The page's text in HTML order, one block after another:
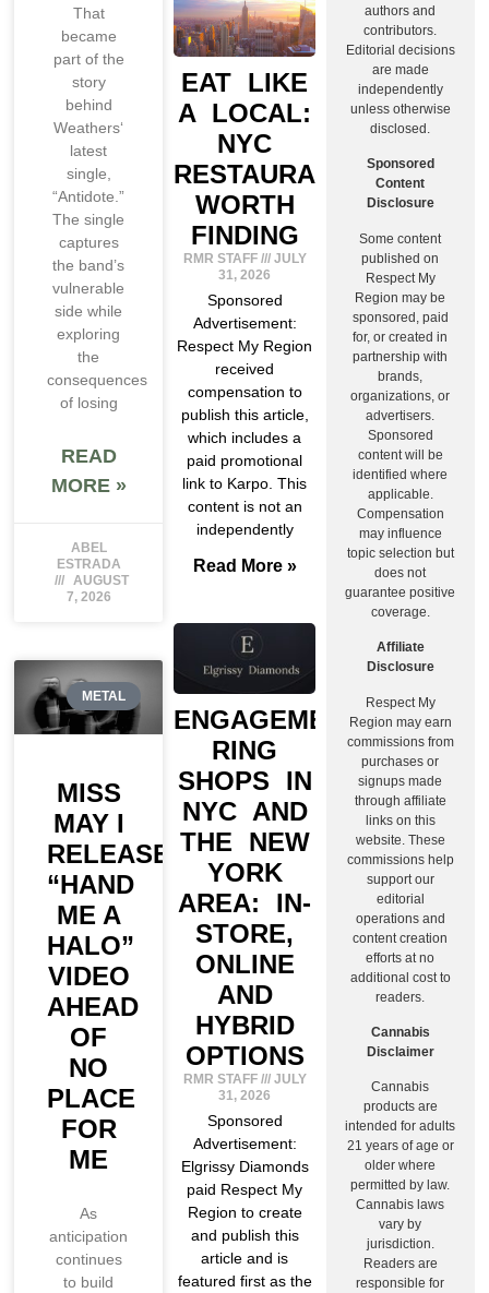
That
became
part of the
story
behind
Weathers‘
latest
single,
“Antidote.”
The single
captures
the band’s
vulnerable
side while
exploring
the
consequences
of losing
READ
MORE »
ABEL
ESTRADA
AUGUST
7, 2026
METAL
MISS
MAY I
RELEASE
“HAND
ME A
HALO”
VIDEO
AHEAD
OF
NO
PLACE
FOR
ME
As
anticipation
continues
to build
EAT LIKE
A LOCAL:
NYC
RESTAURANTS
WORTH
FINDING
RMR STAFF
JULY
31, 2026
Sponsored
Advertisement:
Respect My Region
received
compensation to
publish this article,
which includes a
paid promotional
link to Karpo. This
content is not an
independently
Read More »
ENGAGEMENT
RING
SHOPS IN
NYC AND
THE NEW
YORK
AREA: IN-
STORE,
ONLINE
AND
HYBRID
OPTIONS
RMR STAFF
JULY
31, 2026
Sponsored
Advertisement:
Elgrissy Diamonds
paid Respect My
Region to create
and publish this
article and is
featured first as the
authors and
contributors.
Editorial decisions
are made
independently
unless otherwise
disclosed.
Sponsored
Content
Disclosure
Some content
published on
Respect My
Region may be
sponsored, paid
for, or created in
partnership with
brands,
organizations, or
advertisers.
Sponsored
content will be
identified where
applicable.
Compensation
may influence
topic selection but
does not
guarantee positive
coverage.
Affiliate
Disclosure
Respect My
Region may earn
commissions from
purchases or
signups made
through affiliate
links on this
website. These
commissions help
support our
editorial
operations and
content creation
efforts at no
additional cost to
readers.
Cannabis
Disclaimer
Cannabis
products are
intended for adults
21 years of age or
older where
permitted by law.
Cannabis laws
vary by
jurisdiction.
Readers are
responsible for